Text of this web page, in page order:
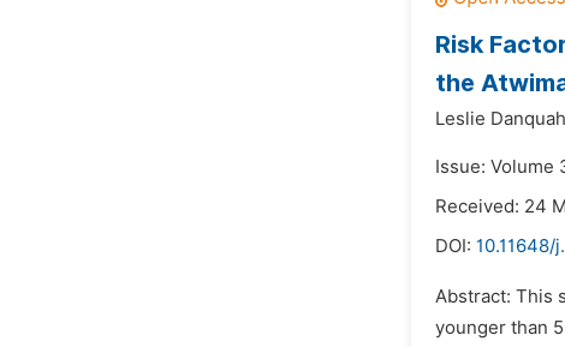
Risk
the
Leslie
Issue: Volume
Received: 24
DOI: 10.11648/
Abstract: This
younger than